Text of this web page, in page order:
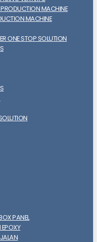
MACHINE
MACHINE
ONE STOP SOLUTION
PANEL